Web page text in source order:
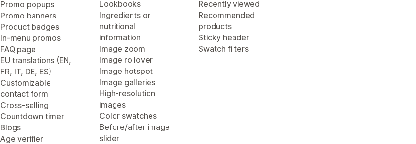
Promo popups
Promo banners
Product badges
In-menu promos
FAQ page
EU translations (EN,
FR, IT, DE, ES)
Customizable
contact form
Cross-selling
Countdown timer
Blogs
Age verifier
Lookbooks
Ingredients or
nutritional
information
Image zoom
Image rollover
Image hotspot
Image galleries
High-resolution
images
Color swatches
Before/after image
slider
Recently viewed
Recommended
products
Sticky header
Swatch filters